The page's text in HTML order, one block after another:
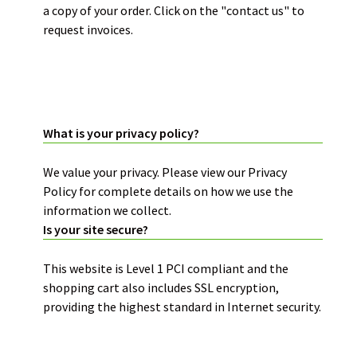
a copy of your order. Click on the "contact us" to
request invoices.
What is your privacy policy?
We value your privacy. Please view our Privacy
Policyfor complete details on how we use the
information we collect.
Is your site secure?
This website is Level 1 PCI compliant and the
shopping cart also includes SSL encryption,
providing the highest standard in Internet security.